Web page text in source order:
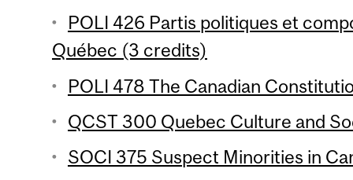
POLI 426 Partis politiques et
Québec (3 credits)
POLI 478 The Canadian
QCST 300 Quebec Culture and
SOCI 375 Suspect Minorities in